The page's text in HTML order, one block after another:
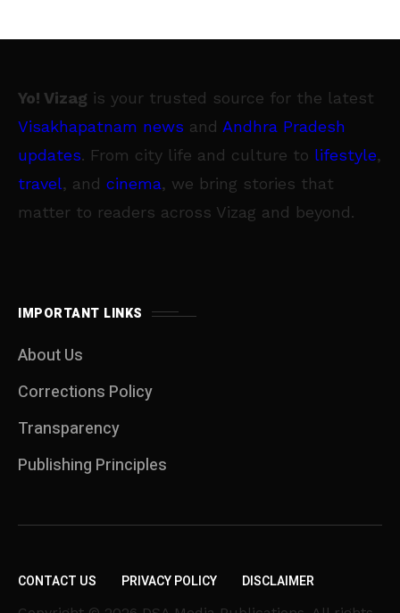
Yo! Vizag is your trusted source for the latest
Visakhapatnam news and Andhra Pradesh
updates. From city life and culture to lifestyle,
travel, and cinema, we bring stories that
matter to readers across Vizag and beyond.
IMPORTANT LINKS
About Us
Corrections Policy
Transparency
Publishing Principles
CONTACT US PRIVACY POLICY DISCLAIMER